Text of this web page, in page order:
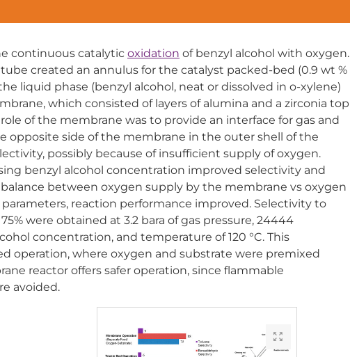
continuous catalytic oxidation of benzyl alcohol with oxygen.
created an annulus for the catalyst packed-bed (0.9 wt %
liquid phase (benzyl alcohol, neat or dissolved in o-xylene)
which consisted of layers of alumina and a zirconia top
of the membrane was to provide an interface for gas and
opposite side of the membrane in the outer shell of the
possibly because of insufficient supply of oxygen.
benzyl alcohol concentration improved selectivity and
between oxygen supply by the membrane vs oxygen
reaction performance improved. Selectivity to
were obtained at 3.2 bara of gas pressure, 24444
concentration, and temperature of 120 °C. This
operation, where oxygen and substrate were premixed
reactor offers safer operation, since flammable
avoided.